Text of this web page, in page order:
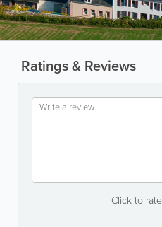
Ratings & Reviews
Click to rate